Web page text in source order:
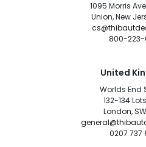
1095 Morris
Union, New
800-
United
Worlds End
132-134
London,
0207 737